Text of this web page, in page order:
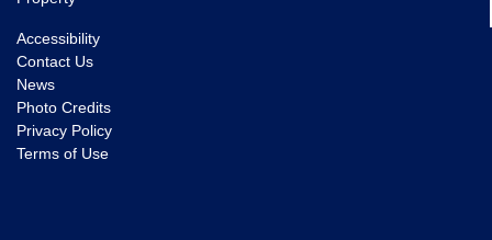
Accessibility
Contact Us
News
Photo Credits
Privacy Policy
Terms of Use